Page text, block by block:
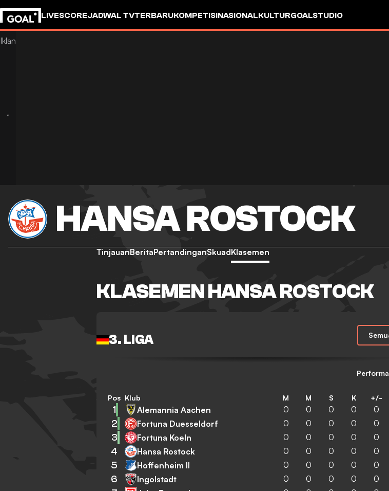
LIVESCOREJADWAL TVTERBARUKOMPETISINASIONALKULTURGOALSTUDIO
HANSA ROSTOCK
TinjauanBeritaPertandinganSkuadKlasemen
KLASEMEN HANSA ROSTOCK
3. LIGA
Performa
Pos Klub M M S K +/-
1 Alemannia Aachen 0 0 0 0 0
2 Fortuna Duesseldorf 0 0 0 0 0
3 Fortuna Koeln 0 0 0 0 0
4 Hansa Rostock 0 0 0 0 0
5 Hoffenheim II 0 0 0 0 0
6 Ingolstadt 0 0 0 0 0